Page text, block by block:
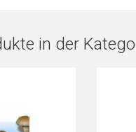
in der